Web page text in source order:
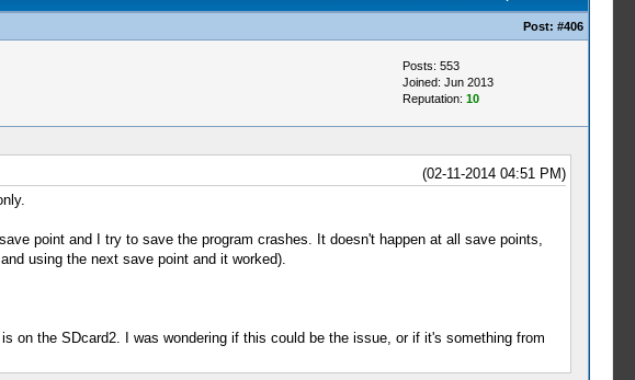
Post: #406
Posts: 553
Joined: Jun 2013
Reputation: 10
(02-11-2014 04:51 PM)
point and I try to save the program crashes. It doesn't happen at all save points,
using the next save point and it worked).
on the SDcard2. I was wondering if this could be the issue, or if it's something from